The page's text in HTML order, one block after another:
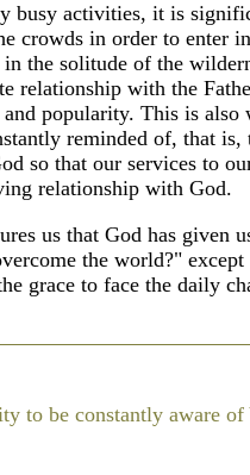
busy activities, it is
crowds in order to enter
the solitude of the
relationship with the
popularity. This is also
reminded of, that is,
so that our services to
relationship with God.
us that God has given
the world?" except
grace to face the daily
to be constantly aware of